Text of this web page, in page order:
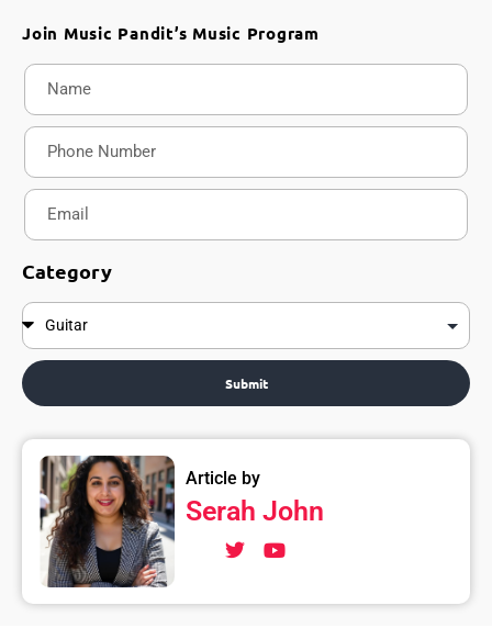
Join Music Pandit’s Music Program
Category
Submit
Article by
Serah John